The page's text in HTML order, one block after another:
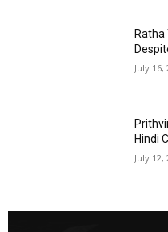
July 16,
Hindi
July 12,